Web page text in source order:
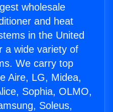
wholesale
and heat
in the United
a wide variety of
We carry top
Aire, LG, Midea,
Sophia, OLMO,
Soleus,